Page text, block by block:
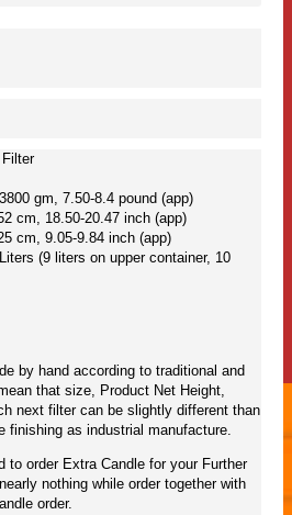
gm, 7.50-8.4 pound (app)
cm, 18.50-20.47 inch (app)
cm, 9.05-9.84 inch (app)
(9 liters on upper container, 10
by hand according to traditional and
that size, Product Net Height,
next filter can be slightly different than
finishing as industrial manufacture.
to order Extra Candle for your Further
nothing while order together with
order.